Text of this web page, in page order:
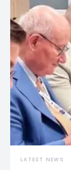
LATEST NEWS